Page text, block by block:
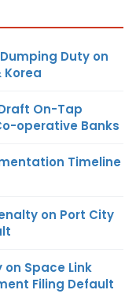
Duty on
Korea
On-Tap
operative Banks
Timeline
on Port City
on Space Link
Filing Default